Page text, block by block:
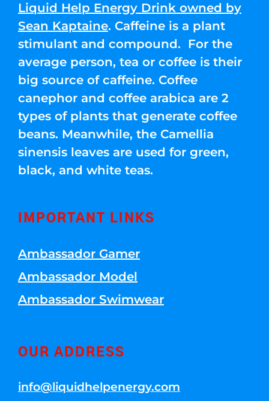
Liquid Help Energy Drink owned by
Sean Kaptaine. Caffeine is a plant
stimulant and compound. For the
average person, tea or coffee is their
big source of caffeine. Coffee
canephor and coffee arabica are 2
types of plants that generate coffee
beans. Meanwhile, the Camellia
sinensis leaves are used for green,
black, and white teas.
IMPORTANT LINKS
Ambassador Gamer
Ambassador Model
Ambassador Swimwear
OUR ADDRESS
info@liquidhelpenergy.com